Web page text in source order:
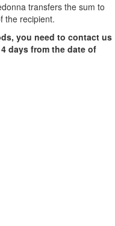
transfers the sum to
the recipient.
you need to contact us
days from the date of